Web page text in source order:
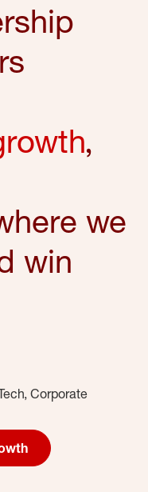
,
we
win
Corporate